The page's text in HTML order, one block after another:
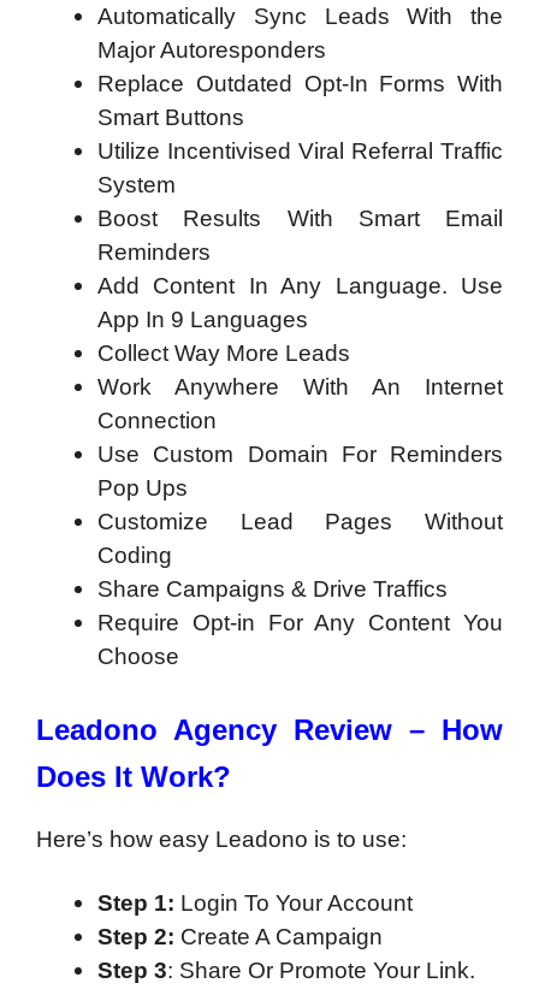
Automatically Sync Leads With the
Major Autoresponders
Replace Outdated Opt-In Forms With
Smart Buttons
Utilize Incentivised Viral Referral Traffic
System
Boost Results With Smart Email
Reminders
Add Content In Any Language. Use
App In 9 Languages
Collect Way More Leads
Work Anywhere With An Internet
Connection
Use Custom Domain For Reminders
Pop Ups
Customize Lead Pages Without
Coding
Share Campaigns & Drive Traffics
Require Opt-in For Any Content You
Choose
Leadono Agency Review – How
Does It Work?
Here’s how easy Leadono is to use:
Step 1: Login To Your Account
Step 2: Create A Campaign
Step 3: Share Or Promote Your Link.